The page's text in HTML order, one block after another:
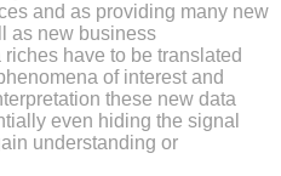
and as providing many new
as new business
have to be translated
of interest and
these new data
even hiding the signal
understanding or